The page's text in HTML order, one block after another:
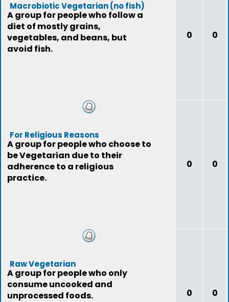
Macrobiotic Vegetarian (no fish)
A group for people who follow a
diet of mostly grains,
vegetables, and beans, but
avoid fish.
0 0
For Religious Reasons
A group for people who choose to
be Vegetarian due to their
adherence to a religious
practice.
0 0
Raw Vegetarian
A group for people who only
consume uncooked and
unprocessed foods.
0 0